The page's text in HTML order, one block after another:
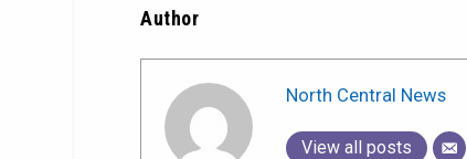
Author
North Central News
View all posts